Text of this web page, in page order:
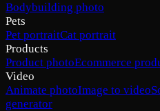
Bodybuilding photo
Pets
Pet portraitCat portrait
Products
Product photoEcommerce
Video
Animate photoImage to video
generator